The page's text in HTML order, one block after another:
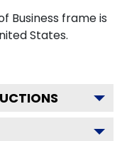
Business frame is
States.